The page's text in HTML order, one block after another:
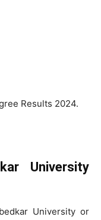
Results 2024.
University
University or